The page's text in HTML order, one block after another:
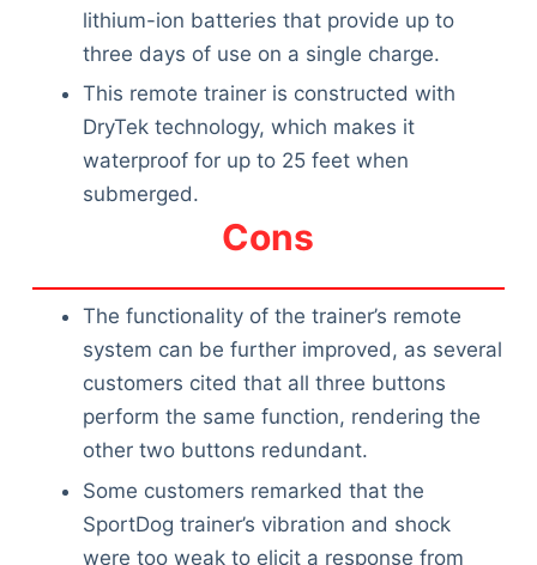
lithium-ion batteries that provide up to
three days of use on a single charge.
This remote trainer is constructed with
DryTek technology, which makes it
waterproof for up to 25 feet when
submerged.
Cons
The functionality of the trainer’s remote
system can be further improved, as several
customers cited that all three buttons
perform the same function, rendering the
other two buttons redundant.
Some customers remarked that the
SportDog trainer’s vibration and shock
were too weak to elicit a response from